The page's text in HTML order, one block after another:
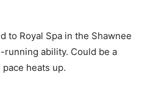
to Royal Spa in the Shawnee
running ability. Could be a
heats up.